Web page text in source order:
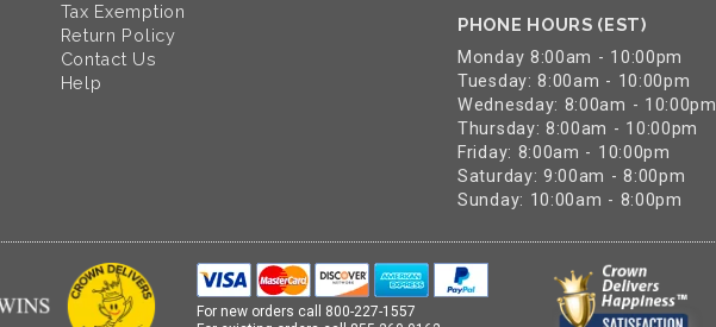
Tax Exemption
Return Policy
Contact Us
Help
PHONE HOURS (EST)
Monday 8:00am - 10:00pm
Tuesday: 8:00am - 10:00pm
Wednesday: 8:00am - 10:00pm
Thursday: 8:00am - 10:00pm
Friday: 8:00am - 10:00pm
Saturday: 9:00am - 8:00pm
Sunday: 10:00am - 8:00pm
For new orders call 800-227-1557